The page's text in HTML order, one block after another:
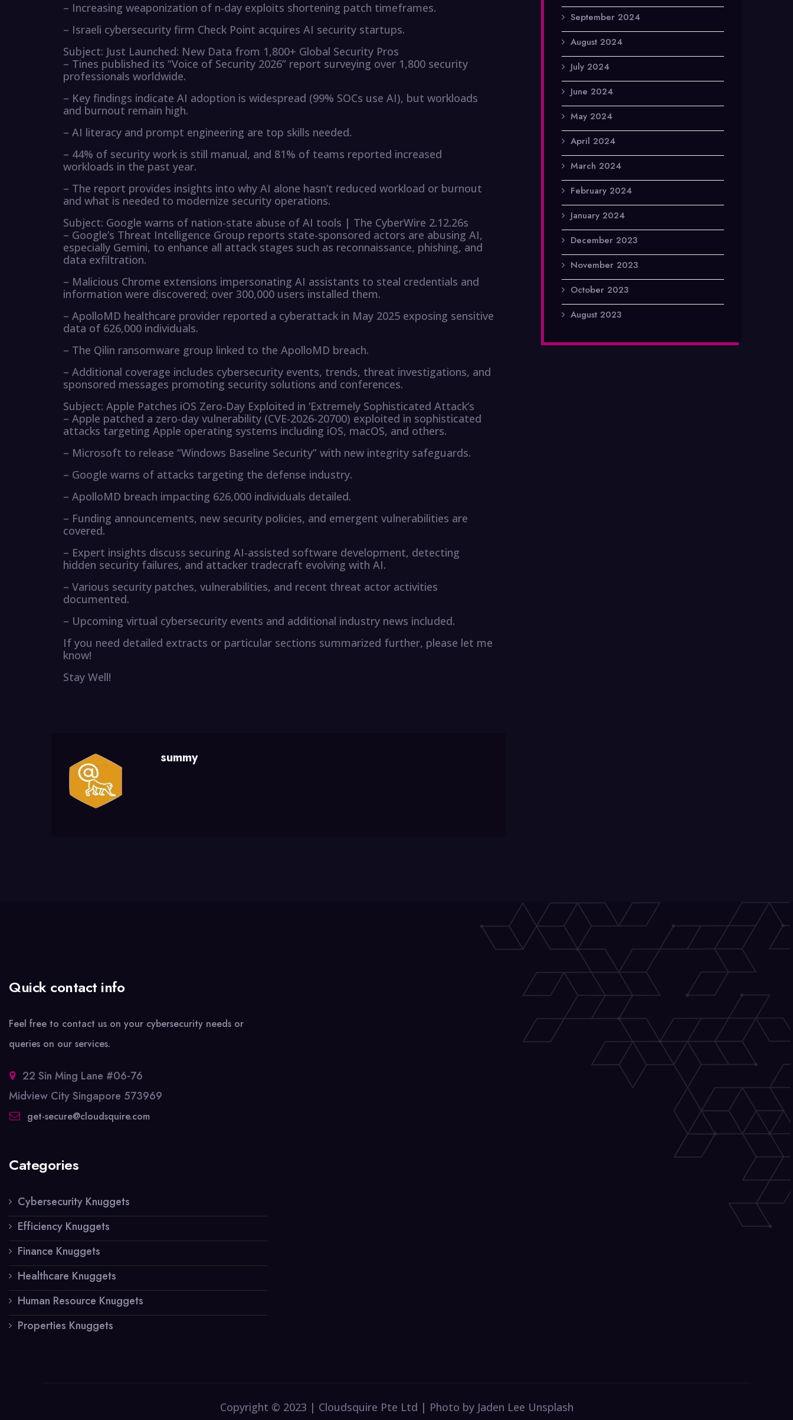
– Increasing weaponization of n-day exploits shortening patch timeframes.
– Israeli cybersecurity firm Check Point acquires AI security startups.
Subject: Just Launched: New Data from 1,800+ Global Security Pros
– Tines published its “Voice of Security 2026” report surveying over 1,800 security
professionals worldwide.
– Key findings indicate AI adoption is widespread (99% SOCs use AI), but workloads
and burnout remain high.
– AI literacy and prompt engineering are top skills needed.
– 44% of security work is still manual, and 81% of teams reported increased
workloads in the past year.
– The report provides insights into why AI alone hasn’t reduced workload or burnout
and what is needed to modernize security operations.
Subject: Google warns of nation-state abuse of AI tools | The CyberWire 2.12.26s
– Google’s Threat Intelligence Group reports state-sponsored actors are abusing AI,
especially Gemini, to enhance all attack stages such as reconnaissance, phishing, and
data exfiltration.
– Malicious Chrome extensions impersonating AI assistants to steal credentials and
information were discovered; over 300,000 users installed them.
– ApolloMD healthcare provider reported a cyberattack in May 2025 exposing sensitive
data of 626,000 individuals.
– The Qilin ransomware group linked to the ApolloMD breach.
– Additional coverage includes cybersecurity events, trends, threat investigations, and
sponsored messages promoting security solutions and conferences.
Subject: Apple Patches iOS Zero-Day Exploited in ‘Extremely Sophisticated Attack’s
– Apple patched a zero-day vulnerability (CVE-2026-20700) exploited in sophisticated
attacks targeting Apple operating systems including iOS, macOS, and others.
– Microsoft to release “Windows Baseline Security” with new integrity safeguards.
– Google warns of attacks targeting the defense industry.
– ApolloMD breach impacting 626,000 individuals detailed.
– Funding announcements, new security policies, and emergent vulnerabilities are
covered.
– Expert insights discuss securing AI-assisted software development, detecting
hidden security failures, and attacker tradecraft evolving with AI.
– Various security patches, vulnerabilities, and recent threat actor activities
documented.
– Upcoming virtual cybersecurity events and additional industry news included.
If you need detailed extracts or particular sections summarized further, please let me
know!
Stay Well!
summy
September 2024
August 2024
July 2024
June 2024
May 2024
April 2024
March 2024
February 2024
January 2024
December 2023
November 2023
October 2023
August 2023
Quick contact info
Feel free to contact us on your cybersecurity needs or
queries on our services.
22 Sin Ming Lane #06-76
Midview City Singapore 573969
get-secure@cloudsquire.com
Categories
Cybersecurity Knuggets
Efficiency Knuggets
Finance Knuggets
Healthcare Knuggets
Human Resource Knuggets
Properties Knuggets
Copyright © 2023 | Cloudsquire Pte Ltd | Photo by Jaden Lee Unsplash